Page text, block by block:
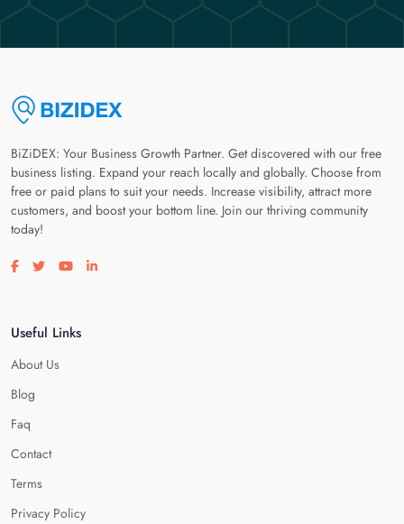
BiZiDEX: Your Business Growth Partner. Get discovered with our free
business listing. Expand your reach locally and globally. Choose from
free or paid plans to suit your needs. Increase visibility, attract more
customers, and boost your bottom line. Join our thriving community
today!
Visit our facebook page
Visit our twitter page
Visit our youtube page
Visit our linkedin page
Useful Links
About Us
Blog
Faq
Contact
Terms
Privacy Policy